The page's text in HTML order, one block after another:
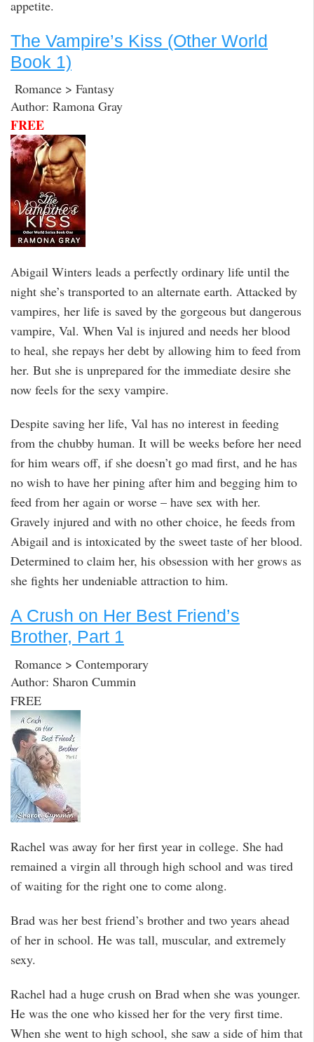
appetite.
The Vampire’s Kiss (Other World
Book 1)
Romance > Fantasy
Author: Ramona Gray
FREE
Abigail Winters leads a perfectly ordinary life until the
night she’s transported to an alternate earth. Attacked by
vampires, her life is saved by the gorgeous but dangerous
vampire, Val. When Val is injured and needs her blood
to heal, she repays her debt by allowing him to feed from
her. But she is unprepared for the immediate desire she
now feels for the sexy vampire.
Despite saving her life, Val has no interest in feeding
from the chubby human. It will be weeks before her need
for him wears off, if she doesn’t go mad first, and he has
no wish to have her pining after him and begging him to
feed from her again or worse – have sex with her.
Gravely injured and with no other choice, he feeds from
Abigail and is intoxicated by the sweet taste of her blood.
Determined to claim her, his obsession with her grows as
she fights her undeniable attraction to him.
A Crush on Her Best Friend’s
Brother, Part 1
Romance > Contemporary
Author: Sharon Cummin
FREE
Rachel was away for her first year in college. She had
remained a virgin all through high school and was tired
of waiting for the right one to come along.
Brad was her best friend’s brother and two years ahead
of her in school. He was tall, muscular, and extremely
sexy.
Rachel had a huge crush on Brad when she was younger.
He was the one who kissed her for the very first time.
When she went to high school, she saw a side of him that